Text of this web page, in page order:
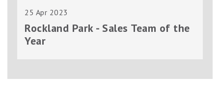
25 Apr 2023
Rockland Park - Sales Team of the
Year